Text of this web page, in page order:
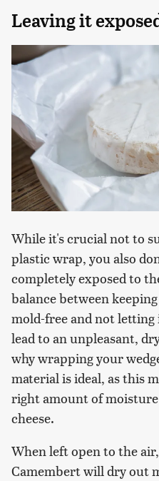
Leaving it
While it's crucial not to
plastic wrap, you also
completely exposed to
balance between
mold-free and not
lead to an unpleasant,
why wrapping your
material is ideal, as this
right amount of
cheese.
When left open to the
Camembert will dry out